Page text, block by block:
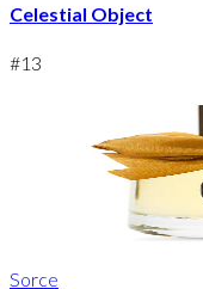
Celestial Object
#13
Sorce